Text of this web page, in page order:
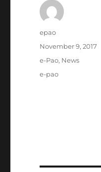
Author
epao
Posted
November 9, 2017
Categories
e-Pao, News
Tags
e-pao